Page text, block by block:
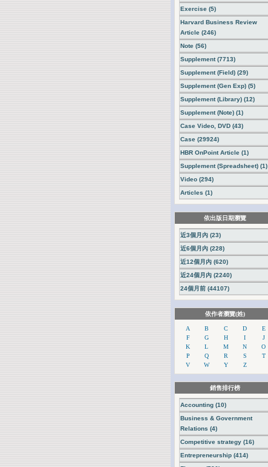
Exercise (5)
Harvard Business Review
Article (246)
Note (56)
Supplement (7713)
Supplement (Field) (29)
Supplement (Gen Exp) (5)
Supplement (Library) (12)
Supplement (Note) (1)
Case Video, DVD (43)
Case (29924)
HBR OnPoint Article (1)
Supplement (Spreadsheet) (1)
Video (294)
Articles (1)
依出版日期瀏覽
近3個月內 (23)
近6個月內 (228)
近12個月內 (620)
近24個月內 (2240)
24個月前 (44107)
依作者瀏覽(姓)
A B C D
E
F
G H I
J
K
L M N
O
P
Q R S
T
V
W Y Z
銷售排行榜
Accounting (10)
Business & Government
Relations (4)
Competitive strategy (16)
Entrepreneurship (414)